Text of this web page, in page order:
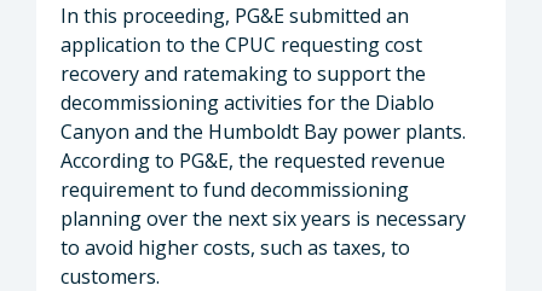
In this proceeding, PG&E submitted an
application to the CPUC requesting cost
recovery and ratemaking to support the
decommissioning activities for the Diablo
Canyon and the Humboldt Bay power plants.
According to PG&E, the requested revenue
requirement to fund decommissioning
planning over the next six years is necessary
to avoid higher costs, such as taxes, to
customers.